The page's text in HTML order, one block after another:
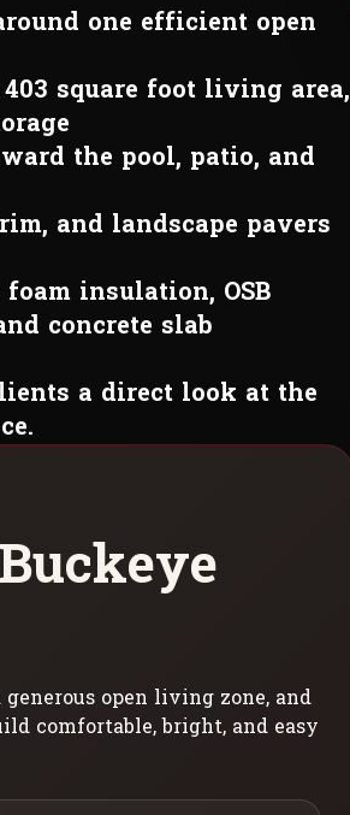
one efficient open
square foot living area,
the pool, patio, and
and landscape pavers
insulation, OSB
concrete slab
a direct look at the
Buckeye
open living zone, and
comfortable, bright, and easy